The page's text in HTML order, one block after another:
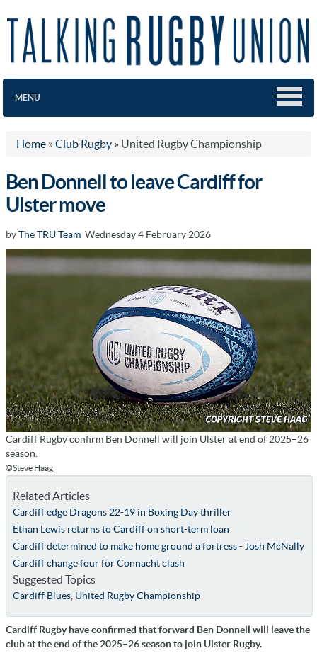
MENU
Home » Club Rugby » United Rugby Championship
Ben Donnell to leave Cardiff for
Ulster move
byThe TRU Team Wednesday 4 February 2026
Cardiff Rugby confirm Ben Donnell will join Ulster at end of 2025–26
season.
©Steve Haag
Related Articles
Cardiff edge Dragons 22-19 in Boxing Day thriller
Ethan Lewis returns to Cardiff on short-term loan
Cardiff determined to make home ground a fortress - Josh McNally
Cardiff change four for Connacht clash
Suggested Topics
Cardiff Blues, United Rugby Championship
Cardiff Rugby have confirmed that forward Ben Donnell will leave the
club at the end of the 2025–26 season to join Ulster Rugby.